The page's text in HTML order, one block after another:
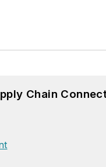
Chain